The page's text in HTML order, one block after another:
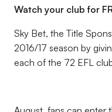
Watch your club for
Sky Bet, the Title
2016/17 season by
each of the 72 EFL